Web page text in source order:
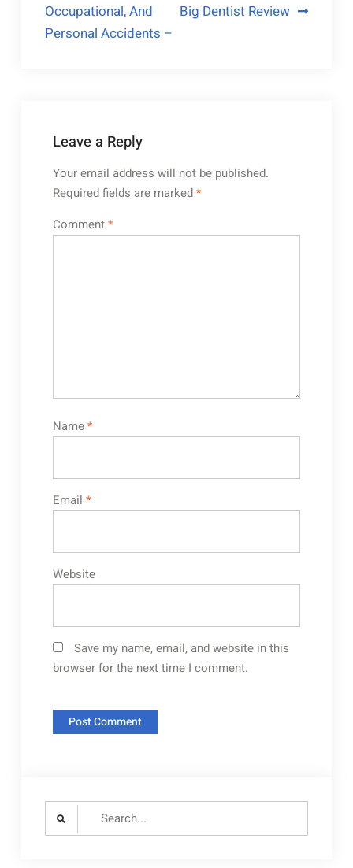
Occupational, And
Personal Accidents –
Big Dentist Review
Leave a Reply
Your email address will not be published.
Required fields are marked*
Comment*
Name*
Email *
Website
Save my name, email, and website in this
browser for the next time I comment.
Search